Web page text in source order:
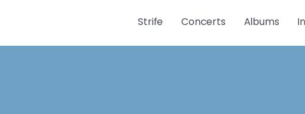
Strife Concerts Albums